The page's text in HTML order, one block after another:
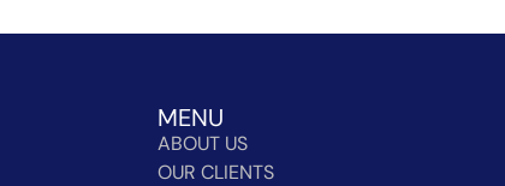
MENU
ABOUT US
OUR CLIENTS